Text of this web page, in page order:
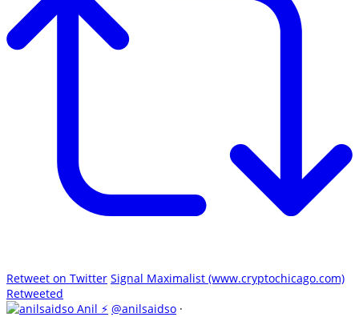
Retweet on Twitter Signal Maximalist (www.cryptochicago.com)
Retweeted
Anil ⚡ @anilsaidso ·